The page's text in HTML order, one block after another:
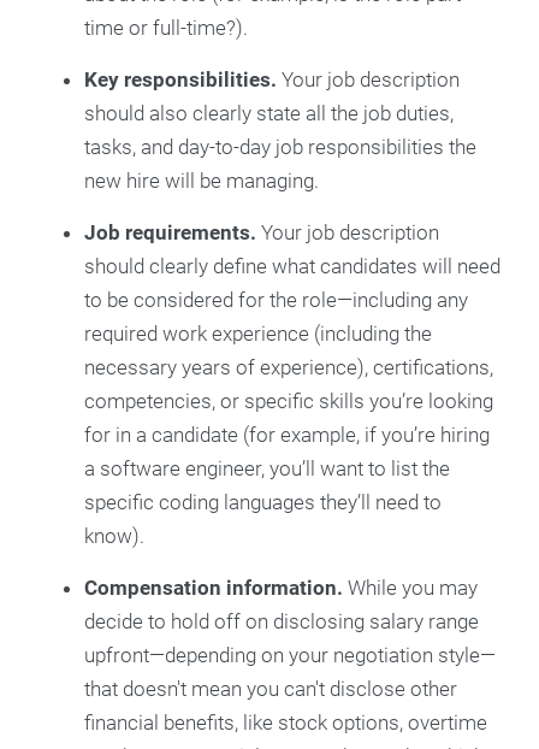
time or full-time?).
Key responsibilities. Your job description
should also clearly state all the job duties,
tasks, and day-to-day job responsibilities the
new hire will be managing.
Job requirements. Your job description
should clearly define what candidates will need
to be considered for the role—including any
required work experience (including the
necessary years of experience), certifications,
competencies, or specific skills you’re looking
for in a candidate (for example, if you’re hiring
a software engineer, you’ll want to list the
specific coding languages they’ll need to
know).
Compensation information. While you may
decide to hold off on disclosing salary range
upfront—depending on your negotiation style—
that doesn't mean you can't disclose other
financial benefits, like stock options, overtime